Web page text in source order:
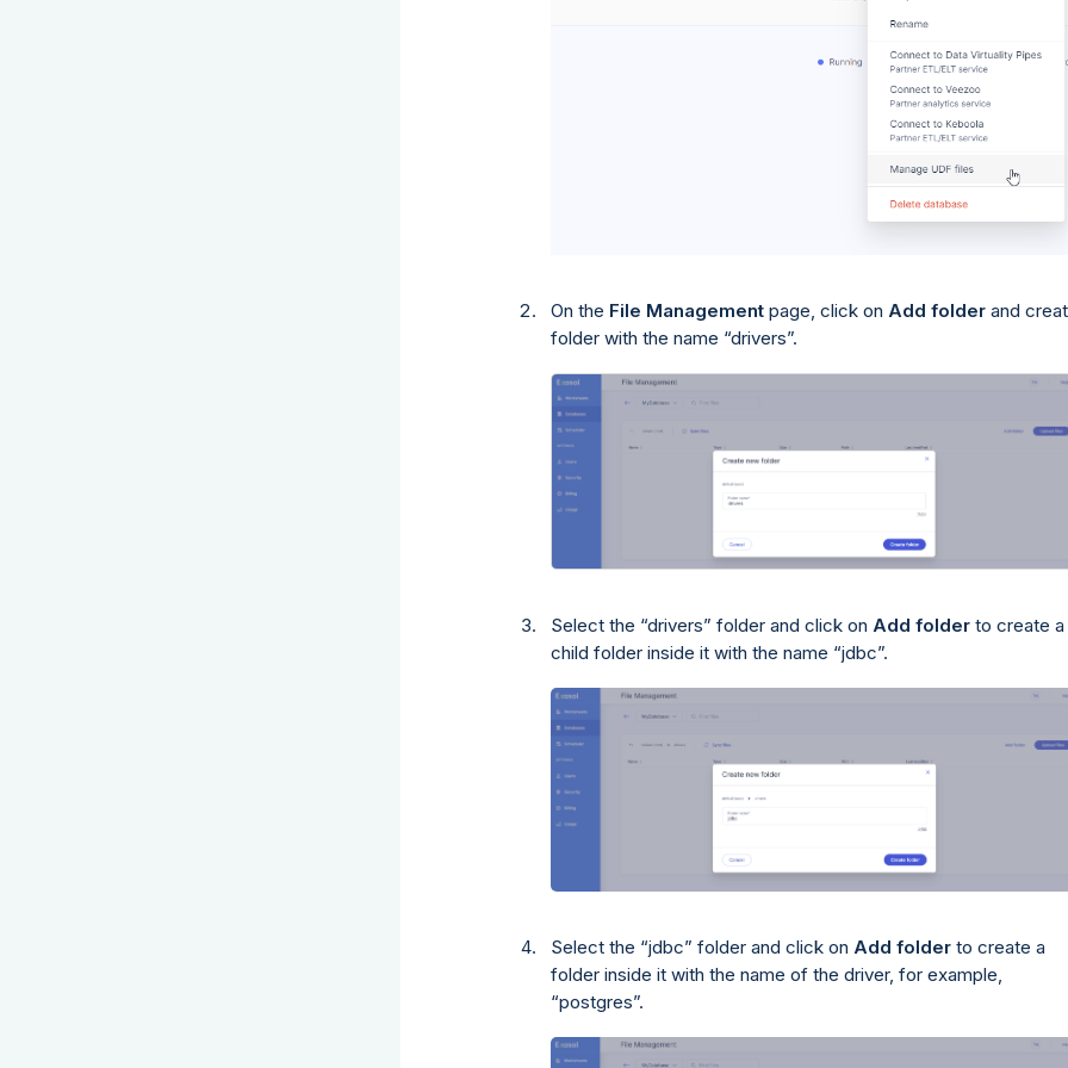
On the File Managementpage, click on Add folderand
folder with the name drivers .
Select the drivers folder and click on Add folderto create a
child folder inside it with the name
jdbc .
Select the jdbc folder and click on Add folderto create a
folder inside it with the name of the driver, for example,
postgres .